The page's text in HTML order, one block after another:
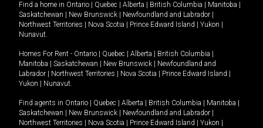
Find a home in Ontario Quebec Alberta British Columbia Manitoba
Saskatchewan
New Brunswick Newfoundland and Labrador
Northwest Territories
Nova Scotia Prince Edward Island Yukon
Nunavut.
Homes For Rent - Ontario Quebec Alberta British Columbia
Manitoba
Saskatchewan New Brunswick
Newfoundland and
Labrador
Northwest Territories Nova Scotia Prince Edward Island
Yukon
Nunavut.
Find agents in Ontario Quebec Alberta British Columbia Manitoba
Saskatchewan
New Brunswick Newfoundland and Labrador
Northwest Territories
Nova Scotia Prince Edward Island Yukon